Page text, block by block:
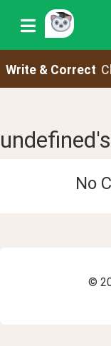
Write & Correct
No
©